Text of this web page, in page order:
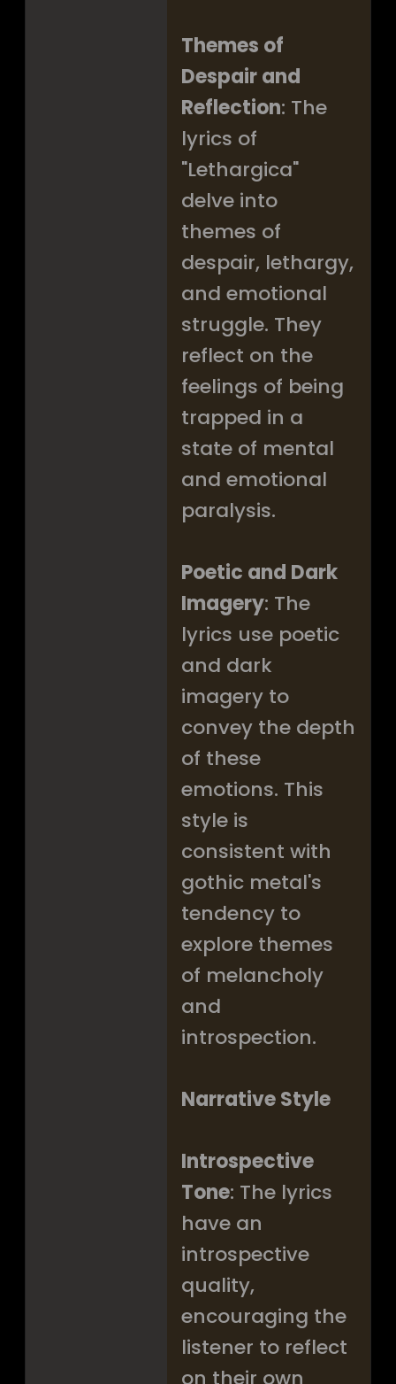
Themes of
Despair and
Reflection: The
lyrics of
"Lethargica"
delve into
themes of
despair, lethargy,
and emotional
struggle. They
reflect on the
feelings of being
trapped in a
state of mental
and emotional
paralysis.
Poetic and Dark
Imagery: The
lyrics use poetic
and dark
imagery to
convey the depth
of these
emotions. This
style is
consistent with
gothic metal's
tendency to
explore themes
of melancholy
and
introspection.
Narrative Style
Introspective
Tone: The lyrics
have an
introspective
quality,
encouraging the
listener to reflect